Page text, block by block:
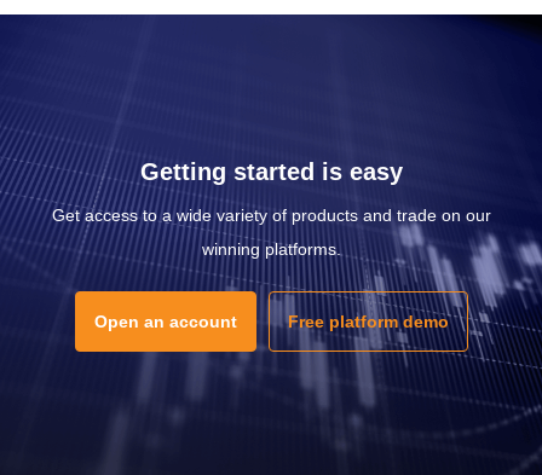
Getting started is easy
Get access to a wide variety of products and trade on our
winning platforms.
Open an account Free platform demo